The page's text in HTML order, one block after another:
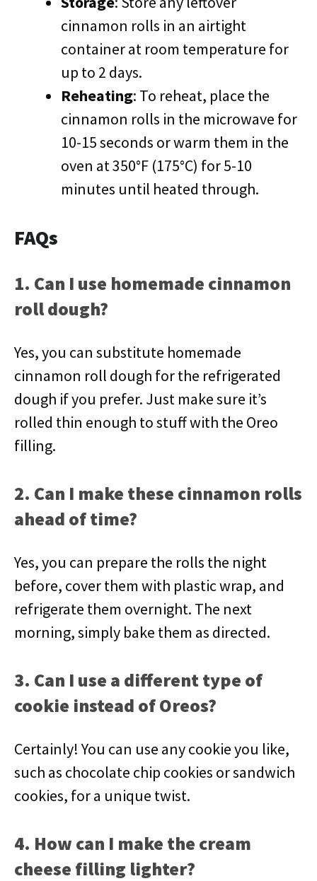
cinnamon rolls in an airtight
container at room temperature for
up to 2 days.
Reheating: To reheat, place the
cinnamon rolls in the microwave for
10-15 seconds or warm them in the
oven at 350°F (175°C) for 5-10
minutes until heated through.
FAQs
1. Can I use homemade cinnamon
roll dough?
Yes, you can substitute homemade
cinnamon roll dough for the refrigerated
dough if you prefer. Just make sure it’s
rolled thin enough to stuff with the Oreo
filling.
2. Can I make these cinnamon rolls
ahead of time?
Yes, you can prepare the rolls the night
before, cover them with plastic wrap, and
refrigerate them overnight. The next
morning, simply bake them as directed.
3. Can I use a different type of
cookie instead of Oreos?
Certainly! You can use any cookie you like,
such as chocolate chip cookies or sandwich
cookies, for a unique twist.
4. How can I make the cream
cheese filling lighter?